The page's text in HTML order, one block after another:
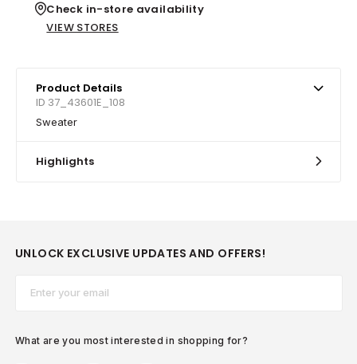
Check in-store availability
VIEW STORES
Product Details
ID 37_43601E_108
Sweater
Highlights
UNLOCK EXCLUSIVE UPDATES AND OFFERS!
What are you most interested in shopping for?